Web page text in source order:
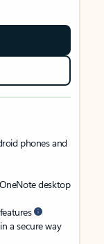
phones and
desktop
a secure way